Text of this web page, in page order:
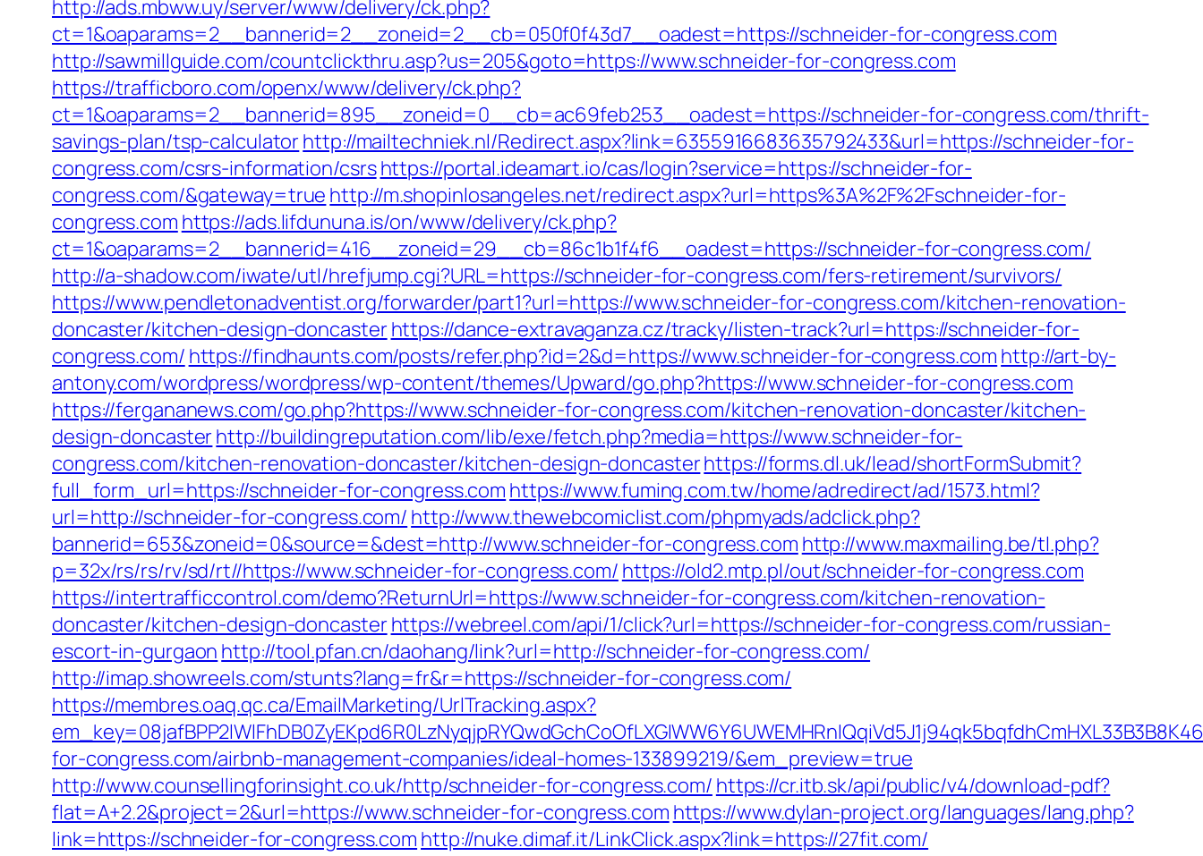
http://ads.mbww.uy/server/www/delivery/ck.php?
ct=1&oaparams=2__bannerid=2__zoneid=2__cb=050f0f43d7__oadest=https://schneider-for-congress.com
http://sawmillguide.com/countclickthru.asp?us=205&goto=https://www.schneider-for-congress.com
https://trafficboro.com/openx/www/delivery/ck.php?
ct=1&oaparams=2__bannerid=895__zoneid=0__cb=ac69feb253__oadest=https://schneider-for-congress.com/thrift-
savings-plan/tsp-calculatorhttp://mailtechniek.nl/Redirect.aspx?link=6355916683635792433&url=https://schneider-for-
congress.com/csrs-information/csrshttps://portal.ideamart.io/cas/login?service=https://schneider-for-
congress.com/&gateway=true http://m.shopinlosangeles.net/redirect.aspx?url=https%3A%2F%2Fschneider-for-
congress.com https://ads.lifdununa.is/on/www/delivery/ck.php?
ct=1&oaparams=2__bannerid=416__zoneid=29__cb=86c1b1f4f6__oadest=https://schneider-for-congress.com/
http://a-shadow.com/iwate/utl/hrefjump.cgi?URL=https://schneider-for-congress.com/fers-retirement/survivors/
https://www.pendletonadventist.org/forwarder/part1?url=https://www.schneider-for-congress.com/kitchen-renovation-
doncaster/kitchen-design-doncasterhttps://dance-extravaganza.cz/tracky/listen-track?url=https://schneider-for-
congress.com/ https://findhaunts.com/posts/refer.php?id=2&d=https://www.schneider-for-congress.com http://art-by-
antony.com/wordpress/wordpress/wp-content/themes/Upward/go.php?https://www.schneider-for-congress.com
https://fergananews.com/go.php?https://www.schneider-for-congress.com/kitchen-renovation-doncaster/kitchen-
design-doncasterhttp://buildingreputation.com/lib/exe/fetch.php?media=https://www.schneider-for-
congress.com/kitchen-renovation-doncaster/kitchen-design-doncasterhttps://forms.dl.uk/lead/shortFormSubmit?
full_form_url=https://schneider-for-congress.com https://www.fuming.com.tw/home/adredirect/ad/1573.html?
url=http://schneider-for-congress.com/ http://www.thewebcomiclist.com/phpmyads/adclick.php?
bannerid=653&zoneid=0&source=&dest=http://www.schneider-for-congress.com http://www.maxmailing.be/tl.php?
p=32x/rs/rs/rv/sd/rt//https://www.schneider-for-congress.com/ https://old2.mtp.pl/out/schneider-for-congress.com
https://intertrafficcontrol.com/demo?ReturnUrl=https://www.schneider-for-congress.com/kitchen-renovation-
doncaster/kitchen-design-doncasterhttps://webreel.com/api/1/click?url=https://schneider-for-congress.com/russian-
escort-in-gurgaon http://tool.pfan.cn/daohang/link?url=http://schneider-for-congress.com/
http://imap.showreels.com/stunts?lang=fr&r=https://schneider-for-congress.com/
https://membres.oaq.qc.ca/EmailMarketing/UrlTracking.aspx?
for-congress.com/airbnb-management-companies/ideal-homes-133899219/&em_preview=true
http://www.counsellingforinsight.co.uk/http/schneider-for-congress.com/ https://cr.itb.sk/api/public/v4/download-pdf?
flat=A+2.2&project=2&url=https://www.schneider-for-congress.com https://www.dylan-project.org/languages/lang.php?
link=https://schneider-for-congress.com http://nuke.dimaf.it/LinkClick.aspx?link=https://27fit.com/